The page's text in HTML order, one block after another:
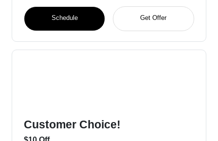
Schedule Get Offer
Customer Choice!